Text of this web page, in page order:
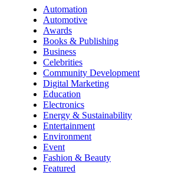
Automation
Automotive
Awards
Books & Publishing
Business
Celebrities
Community Development
Digital Marketing
Education
Electronics
Energy & Sustainability
Entertainment
Environment
Event
Fashion & Beauty
Featured